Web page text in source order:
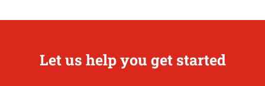
Let us help you get started